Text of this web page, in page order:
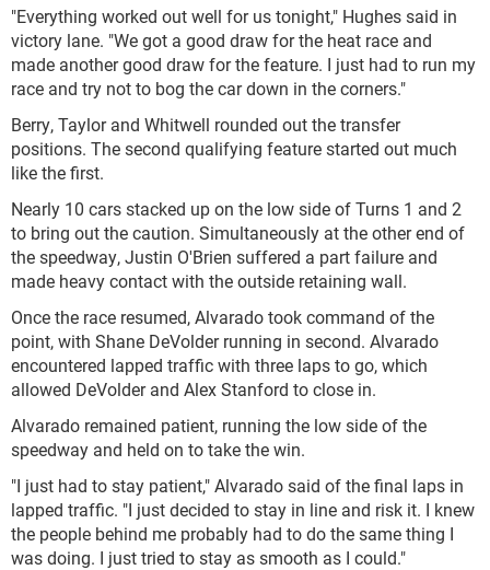
"Everything worked out well for us tonight," Hughes said in
victory lane. "We got a good draw for the heat race and
made another good draw for the feature. I just had to run my
race and try not to bog the car down in the corners."
Berry, Taylor and Whitwell rounded out the transfer
positions. The second qualifying feature started out much
like the first.
Nearly 10 cars stacked up on the low side of Turns 1 and 2
to bring out the caution. Simultaneously at the other end of
the speedway, Justin O'Brien suffered a part failure and
made heavy contact with the outside retaining wall.
Once the race resumed, Alvarado took command of the
point, with Shane DeVolder running in second. Alvarado
encountered lapped traffic with three laps to go, which
allowed DeVolder and Alex Stanford to close in.
Alvarado remained patient, running the low side of the
speedway and held on to take the win.
"I just had to stay patient," Alvarado said of the final laps in
lapped traffic. "I just decided to stay in line and risk it. I knew
the people behind me probably had to do the same thing I
was doing. I just tried to stay as smooth as I could."